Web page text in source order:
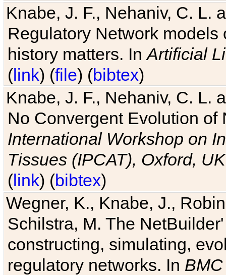
Knabe, J. F., Nehaniv, C. L.
Regulatory Network
history matters. InArtificial
(link) (file) (bibtex)
Knabe, J. F., Nehaniv, C. L.
No Convergent Evolution of
International Workshop on
Tissues (IPCAT), Oxford, UK
(link) (bibtex)
Wegner, K., Knabe, J.,
Schilstra, M. The
constructing, simulating,
regulatory networks. In